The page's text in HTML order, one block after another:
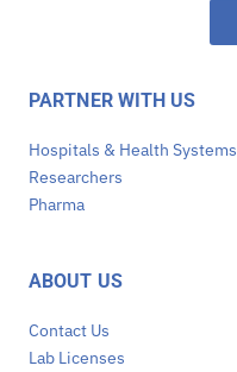
PARTNER WITH US
Hospitals & Health Systems
Researchers
Pharma
ABOUT US
Contact Us
Lab Licenses